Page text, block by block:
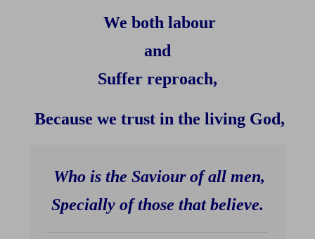
We both labour
and
Suffer reproach,
Because we trust in the living God,
Who is the Saviour of all men,
Specially of those that believe.